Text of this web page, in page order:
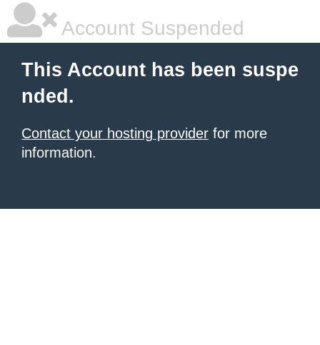
Account Suspended
This Account has been suspe
nded.
Contact your hosting provider for more
information.